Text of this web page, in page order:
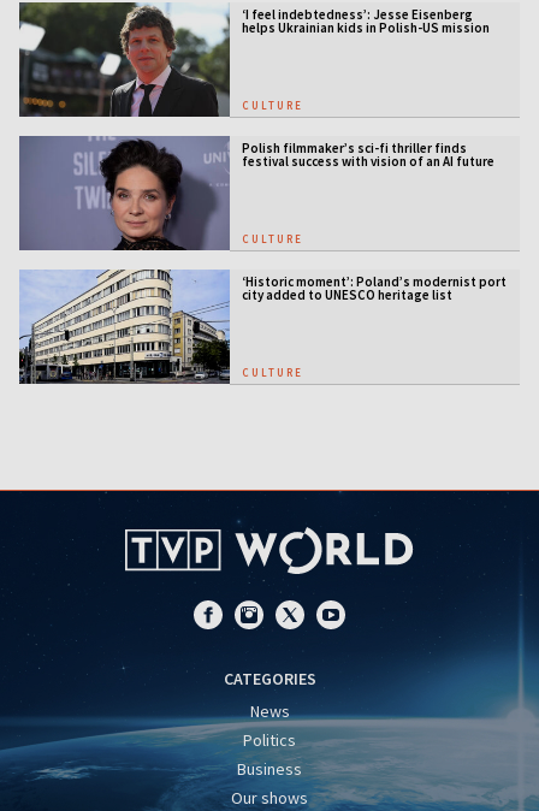
‘I feel indebtedness’: Jesse Eisenberg
helps Ukrainian kids in Polish-US mission
CULTURE
Polish filmmaker’s sci-fi thriller finds
festival success with vision of an AI future
CULTURE
‘Historic moment’: Poland’s modernist port
city added to UNESCO heritage list
CULTURE
CATEGORIES
News
Politics
Business
Our shows